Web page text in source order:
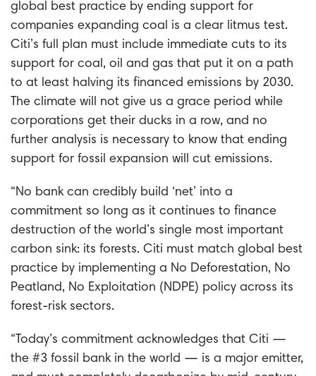
global best practice by ending support for
companies expanding coal is a clear litmus test.
Citi’s full plan must include immediate cuts to its
support for coal, oil and gas that put it on a path
to at least halving its financed emissions by 2030.
The climate will not give us a grace period while
corporations get their ducks in a row, and no
further analysis is necessary to know that ending
support for fossil expansion will cut emissions.
“No bank can credibly build ‘net’ into a
commitment so long as it continues to finance
destruction of the world’s single most important
carbon sink: its forests. Citi must match global best
practice by implementing a No Deforestation, No
Peatland, No Exploitation (NDPE) policy across its
forest-risk sectors.
“Today’s commitment acknowledges that Citi —
the #3 fossil bank in the world — is a major emitter,